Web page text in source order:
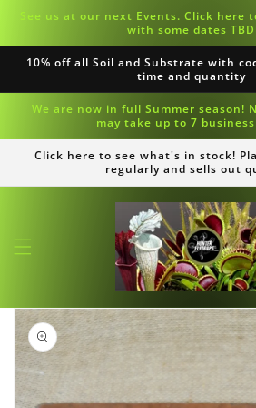
Skip to
See us at our next Events. Click here
with some dates TBD
10% off all Soil and Substrate with
time and quantity
We are now in full Summer season!
may take up to 7 business
Click here to see what's in stock!
regularly and sells out
Skip to
product
information